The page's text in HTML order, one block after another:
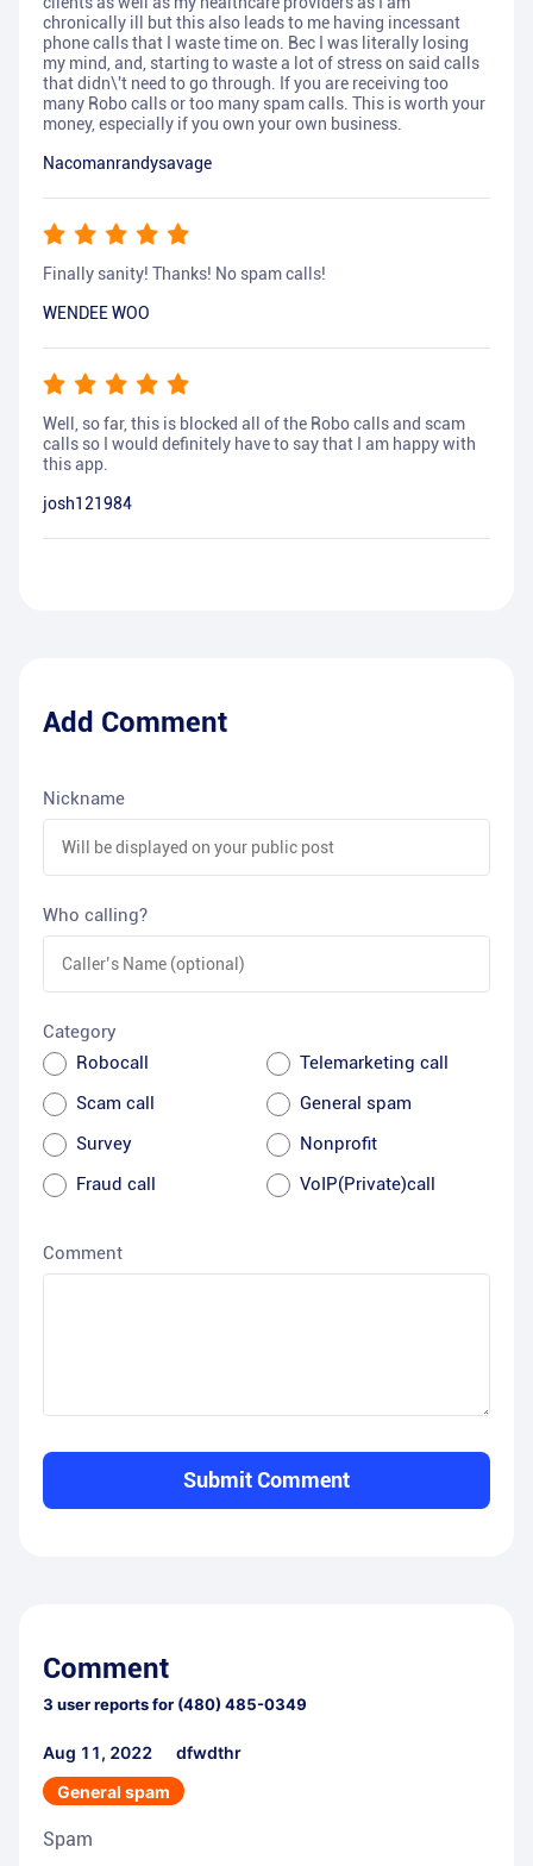
chronically ill but this also leads to me having incessant
phone calls that I waste time on. Bec I was literally losing
my mind, and, starting to waste a lot of stress on said calls
that didn\'t need to go through. If you are receiving too
many Robo calls or too many spam calls. This is worth your
money, especially if you own your own business.
Nacomanrandysavage
Finally sanity! Thanks! No spam calls!
WENDEE WOO
Well, so far, this is blocked all of the Robo calls and scam
calls so I would definitely have to say that I am happy with
this app.
josh121984
Add Comment
Nickname
Who calling?
Category
Robocall
Telemarketing call
Scam call
General spam
Survey
Nonprofit
Fraud call
VoIP(Private)call
Comment
Submit Comment
Comment
3 user reports for (480) 485-0349
Aug 11, 2022
dfwdthr
General spam
Spam